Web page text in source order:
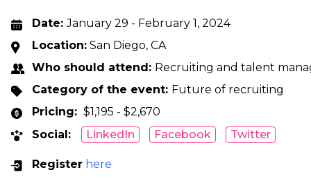
Date:January 29 - February 1, 2024
Location: San Diego, CA
Who should attend: Recruiting and talent
Category of the event: Future of recruiting
Pricing: $1,195 - $2,670
Social:
LinkedIn Facebook Twitter
Register here